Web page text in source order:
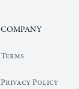
COMPANY
Terms
Privacy Policy